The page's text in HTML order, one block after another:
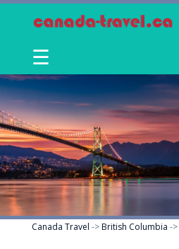
☰
Canada Travel ->British Columbia ->